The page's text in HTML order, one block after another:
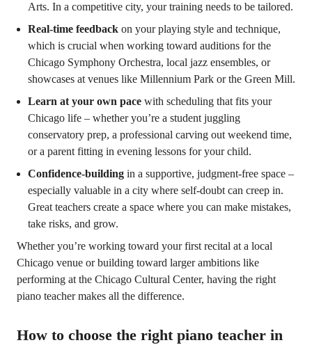
Arts. In a competitive city, your training needs to be tailored.
Real-time feedback on your playing style and technique,
which is crucial when working toward auditions for the
Chicago Symphony Orchestra, local jazz ensembles, or
showcases at venues like Millennium Park or the Green Mill.
Learn at your own pace with scheduling that fits your
Chicago life – whether you’re a student juggling
conservatory prep, a professional carving out weekend time,
or a parent fitting in evening lessons for your child.
Confidence-building in a supportive, judgment-free space –
especially valuable in a city where self-doubt can creep in.
Great teachers create a space where you can make mistakes,
take risks, and grow.
Whether you’re working toward your first recital at a local
Chicago venue or building toward larger ambitions like
performing at the Chicago Cultural Center, having the right
piano teacher makes all the difference.
How to choose the right piano teacher in